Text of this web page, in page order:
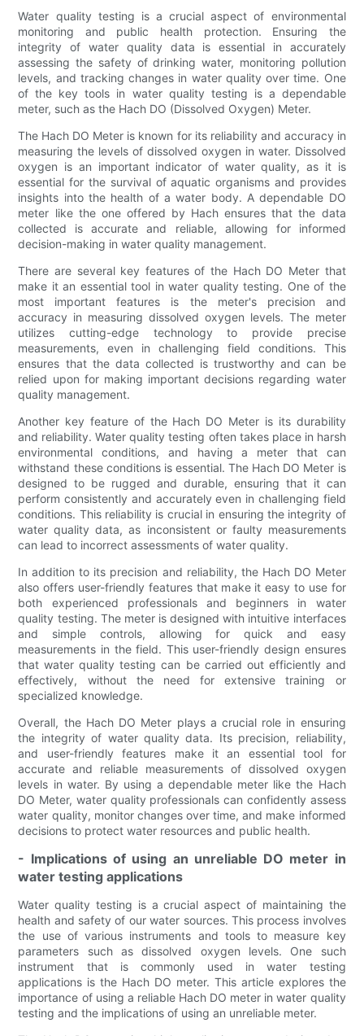
Water quality testing is a crucial aspect of environmental
monitoring and public health protection. Ensuring the
integrity of water quality data is essential in accurately
assessing the safety of drinking water, monitoring pollution
levels, and tracking changes in water quality over time. One
of the key tools in water quality testing is a dependable
meter, such as the Hach DO (Dissolved Oxygen) Meter.
The Hach DO Meter is known for its reliability and accuracy in
measuring the levels of dissolved oxygen in water. Dissolved
oxygen is an important indicator of water quality, as it is
essential for the survival of aquatic organisms and provides
insights into the health of a water body. A dependable DO
meter like the one offered by Hach ensures that the data
collected is accurate and reliable, allowing for informed
decision-making in water quality management.
There are several key features of the Hach DO Meter that
make it an essential tool in water quality testing. One of the
most important features is the meter's precision and
accuracy in measuring dissolved oxygen levels. The meter
utilizes cutting-edge technology to provide precise
measurements, even in challenging field conditions. This
ensures that the data collected is trustworthy and can be
relied upon for making important decisions regarding water
quality management.
Another key feature of the Hach DO Meter is its durability
and reliability. Water quality testing often takes place in harsh
environmental conditions, and having a meter that can
withstand these conditions is essential. The Hach DO Meter is
designed to be rugged and durable, ensuring that it can
perform consistently and accurately even in challenging field
conditions. This reliability is crucial in ensuring the integrity of
water quality data, as inconsistent or faulty measurements
can lead to incorrect assessments of water quality.
In addition to its precision and reliability, the Hach DO Meter
also offers user-friendly features that make it easy to use for
both experienced professionals and beginners in water
quality testing. The meter is designed with intuitive interfaces
and simple controls, allowing for quick and easy
measurements in the field. This user-friendly design ensures
that water quality testing can be carried out efficiently and
effectively, without the need for extensive training or
specialized knowledge.
Overall, the Hach DO Meter plays a crucial role in ensuring
the integrity of water quality data. Its precision, reliability,
and user-friendly features make it an essential tool for
accurate and reliable measurements of dissolved oxygen
levels in water. By using a dependable meter like the Hach
DO Meter, water quality professionals can confidently assess
water quality, monitor changes over time, and make informed
decisions to protect water resources and public health.
- Implications of using an unreliable DO meter in
water testing applications
Water quality testing is a crucial aspect of maintaining the
health and safety of our water sources. This process involves
the use of various instruments and tools to measure key
parameters such as dissolved oxygen levels. One such
instrument that is commonly used in water testing
applications is the Hach DO meter. This article explores the
importance of using a reliable Hach DO meter in water quality
testing and the implications of using an unreliable meter.